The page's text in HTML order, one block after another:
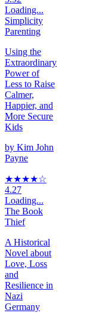
Loading...
Simplicity
Parenting
Using the
Extraordinary
Power of
Less to Raise
Calmer,
Happier, and
More Secure
Kids
by Kim John
Payne
★★★★☆
4.27
Loading...
The Book
Thief
A Historical
Novel about
Love, Loss
and
Resilience in
Nazi
Germany